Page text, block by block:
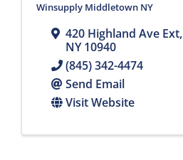
Winsupply Middletown NY
420 Highland Ave Ext,
NY10940
(845) 342-4474
Send Email
Visit Website